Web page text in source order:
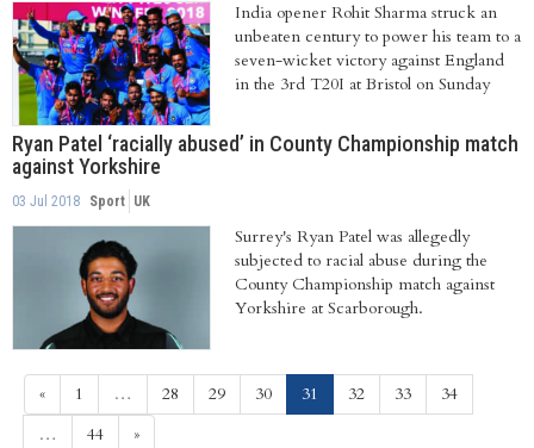
India opener Rohit Sharma struck an
unbeaten century to power his team to a
seven-wicket victory against England
in the 3rd T20I at Bristol on Sunday
Ryan Patel ‘racially abused’ in County Championship match
against Yorkshire
03 Jul 2018 Sport UK
Surrey's Ryan Patel was allegedly
subjected to racial abuse during the
County Championship match against
Yorkshire at Scarborough.
« 1 … 28 29 30 31 (current)
32 33
34
…
44 »